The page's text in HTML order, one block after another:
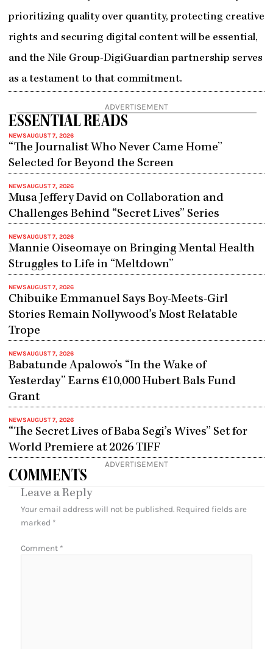
prioritizing quality over quantity, protecting creative
rights and securing digital content will be essential,
and the Nile Group-DigiGuardian partnership serves
as a testament to that commitment.
ADVERTISEMENT
ESSENTIAL READS
NEWSAUGUST 7, 2026
“The Journalist Who Never Came Home”
Selected for Beyond the Screen
NEWSAUGUST 7, 2026
Musa Jeffery David on Collaboration and
Challenges Behind “Secret Lives” Series
NEWSAUGUST 7, 2026
Mannie Oiseomaye on Bringing Mental Health
Struggles to Life in “Meltdown”
NEWSAUGUST 7, 2026
Chibuike Emmanuel Says Boy-Meets-Girl
Stories Remain Nollywood’s Most Relatable
Trope
NEWSAUGUST 7, 2026
Babatunde Apalowo’s “In the Wake of
Yesterday” Earns €10,000 Hubert Bals Fund
Grant
NEWSAUGUST 7, 2026
“The Secret Lives of Baba Segi’s Wives” Set for
World Premiere at 2026 TIFF
ADVERTISEMENT
COMMENTS
Leave a Reply
Your email address will not be published. Required fields are
marked *
Comment *